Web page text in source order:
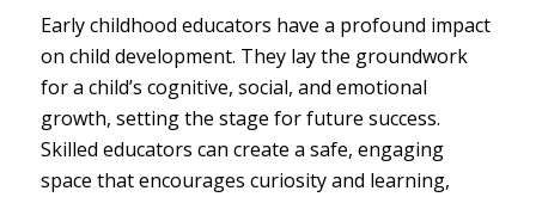
Early childhood educators have a profound impact
on child development. They lay the groundwork
for a child’s cognitive, social, and emotional
growth, setting the stage for future success.
Skilled educators can create a safe, engaging
space that encourages curiosity and learning,